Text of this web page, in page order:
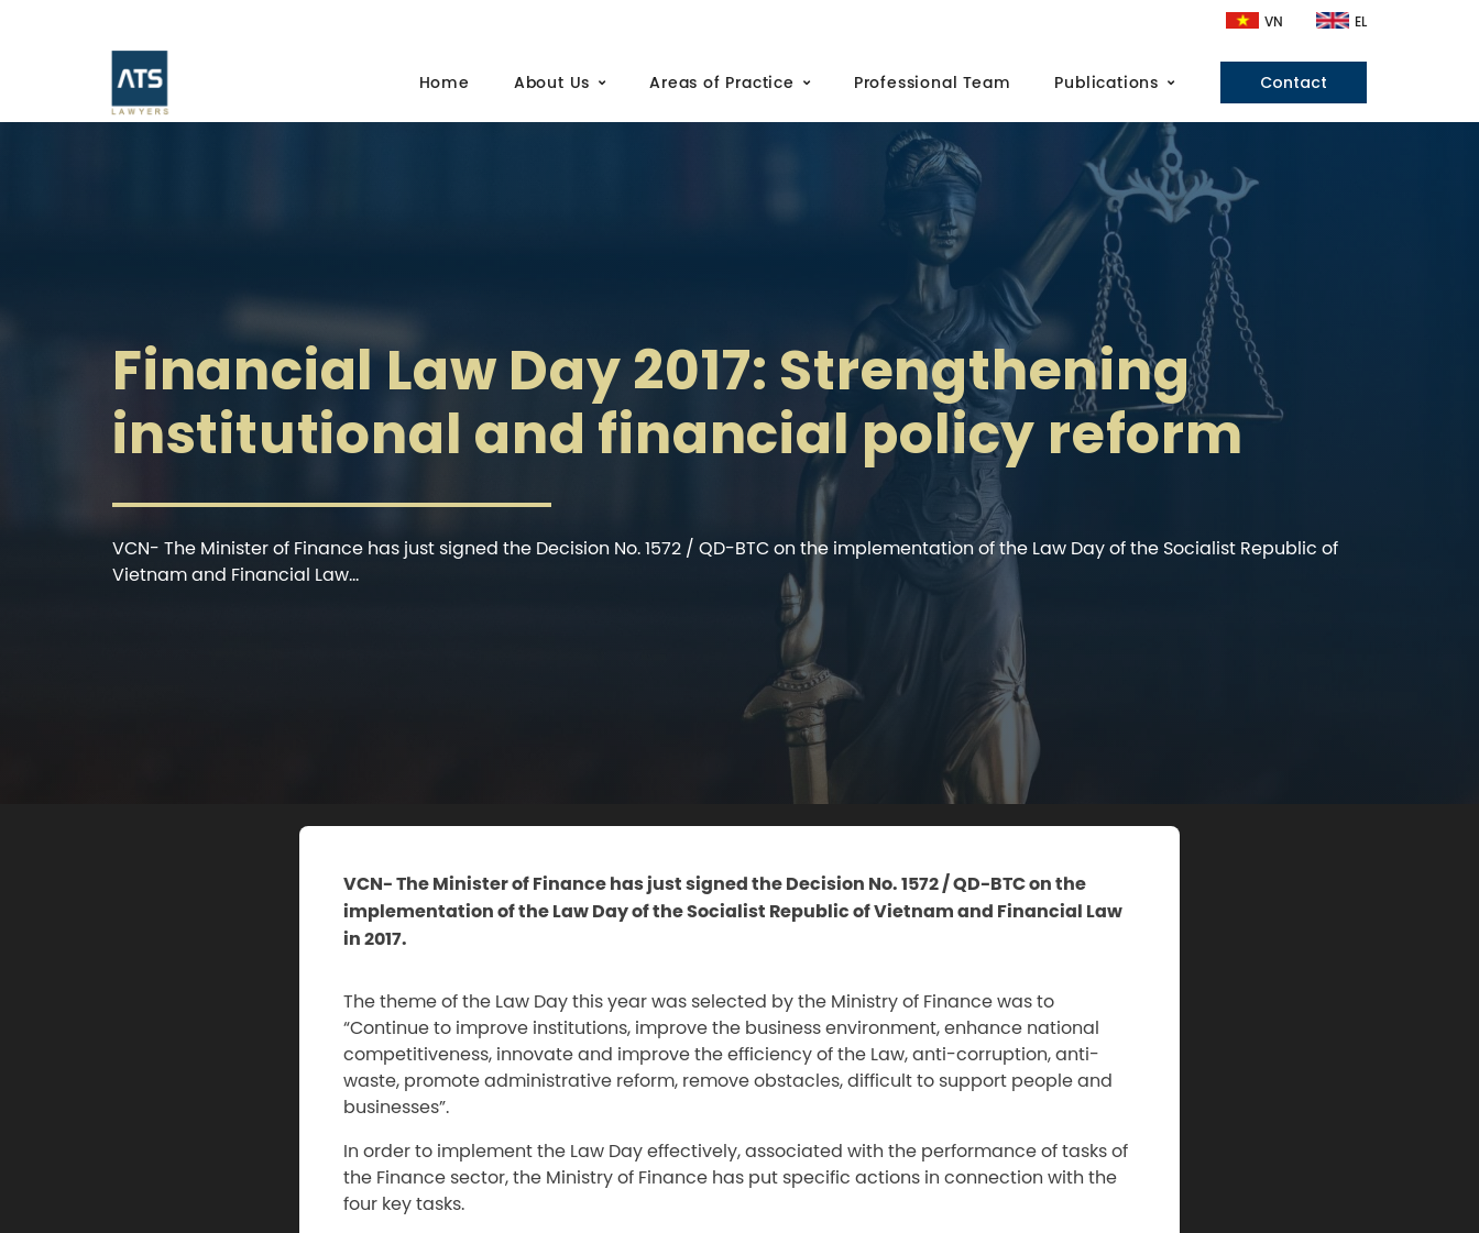
VN EL
Home About Us Areas of Practice Professional Team Publications Contact
Financial Law Day 2017: Strengthening
institutional and financial policy reform
VCN- The Minister of Finance has just signed the Decision No. 1572 / QD-BTC on the implementation of the Law Day of the Socialist Republic of
Vietnam and Financial Law...
VCN- The Minister of Finance has just signed the Decision No. 1572 / QD-BTC on the
implementation of the Law Day of the Socialist Republic of Vietnam and Financial Law
in 2017.
The theme of the Law Day this year was selected by the Ministry of Finance was to
“Continue to improve institutions, improve the business environment, enhance national
competitiveness, innovate and improve the efficiency of the Law, anti-corruption, anti-
waste, promote administrative reform, remove obstacles, difficult to support people and
businesses”.
In order to implement the Law Day effectively, associated with the performance of tasks of
the Finance sector, the Ministry of Finance has put specific actions in connection with the
four key tasks.